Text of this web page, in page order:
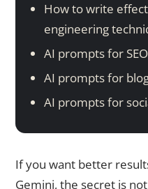
How to write
engineering
AI prompts for
AI prompts for
AI prompts for
If you want better
Gemini, the secret is